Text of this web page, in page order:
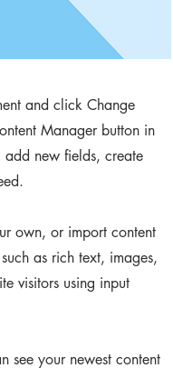
and click Change
Manager button in
new fields, create
own, or import content
as rich text, images,
visitors using input
see your newest content